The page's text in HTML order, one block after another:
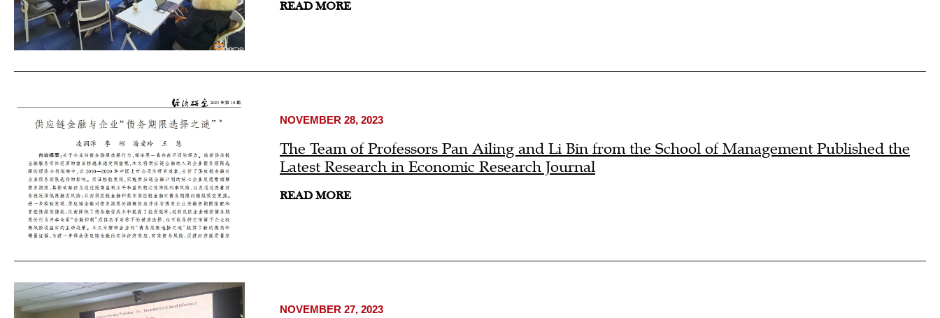
READ MORE
NOVEMBER 28, 2023
The Team of Professors Pan Ailing and Li Bin from the School of Management Published the
Latest Research in Economic Research Journal
READ MORE
NOVEMBER 27, 2023